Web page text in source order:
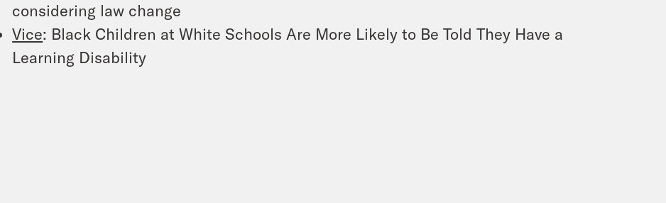
considering law change
Vice: Black Children at White Schools Are More Likely to Be Told They Have a
Learning Disability